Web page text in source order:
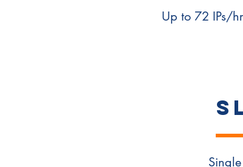
Up to 72 IPs/